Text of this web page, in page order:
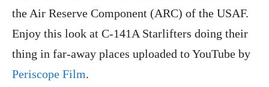
the Air Reserve Component (ARC) of the USAF.
Enjoy this look at C-141A Starlifters doing their
thing in far-away places uploaded to YouTube by
Periscope Film.